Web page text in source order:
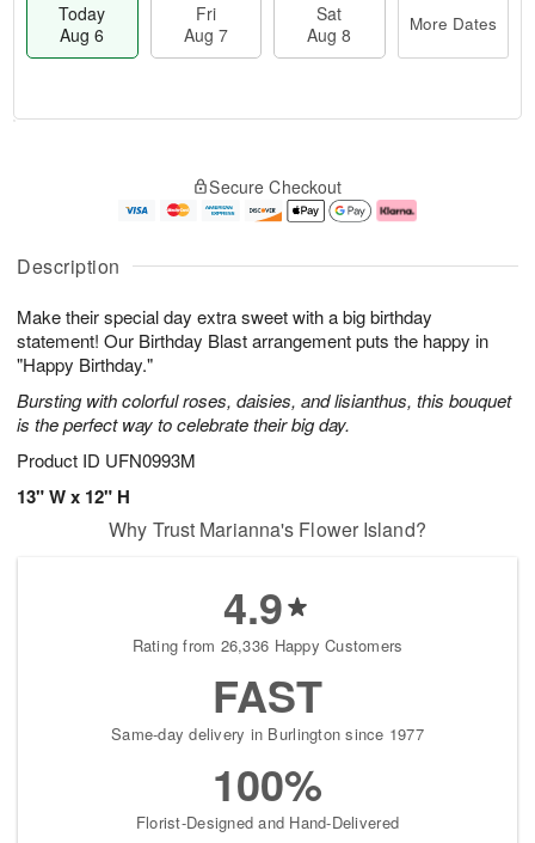
Description
Make their special day extra sweet with a big birthday
statement! Our Birthday Blast arrangement puts the happy in
"Happy Birthday."
Bursting with colorful roses, daisies, and lisianthus, this bouquet
is the perfect way to celebrate their big day.
Product ID UFN0993M
13" W x 12" H
Today
Aug 6
Fri
Aug 7
Sat
Aug 8
More Dates
u
6
g
g
e
t
s
Secure Checkout
Why Trust Marianna's Flower Island?
4.9
Rating from 26,336 Happy Customers
FAST
Same-day delivery in Burlington since 1977
100%
Florist-Designed and Hand-Delivered